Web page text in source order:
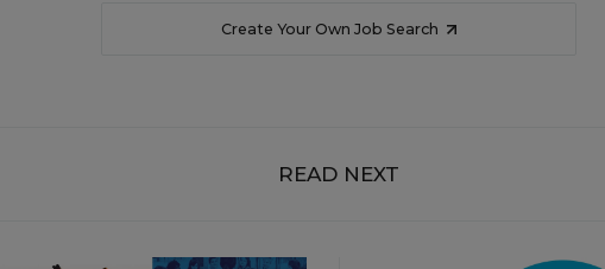
Create Your Own Job Search
READ NEXT